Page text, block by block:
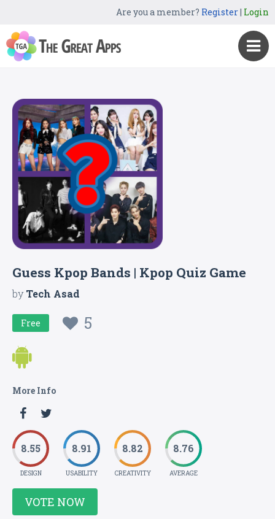
Are you a member? Register| Login
Guess Kpop Bands | Kpop Quiz Game
byTech Asad
Free 5
More Info
8.55
DESIGN
8.91
USABILITY
8.82
CREATIVITY
8.76
AVERAGE
VOTE NOW